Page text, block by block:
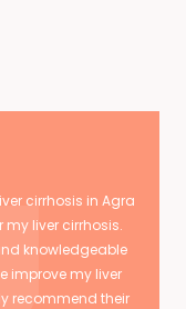
cirrhosis in Agra
liver cirrhosis.
knowledgeable
improve my liver
recommend their